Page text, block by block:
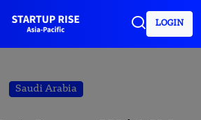
LOGIN
Saudi Arabia